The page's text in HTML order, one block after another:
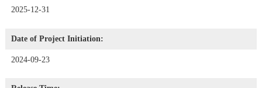
2025-12-31
Date of Project Initiation:
2024-09-23